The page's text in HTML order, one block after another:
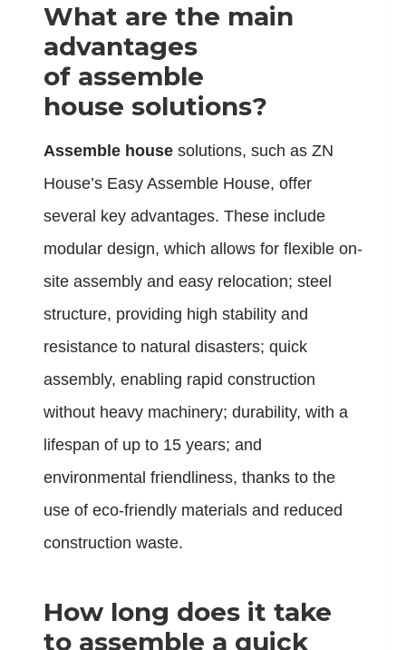
What are the main
advantages
of assemble
house solutions?
Assemble house solutions, such as ZN
House’s Easy Assemble House, offer
several key advantages. These include
modular design, which allows for flexible on-
site assembly and easy relocation; steel
structure, providing high stability and
resistance to natural disasters; quick
assembly, enabling rapid construction
without heavy machinery; durability, with a
lifespan of up to 15 years; and
environmental friendliness, thanks to the
use of eco-friendly materials and reduced
construction waste.
How long does it take
to assemble a quick